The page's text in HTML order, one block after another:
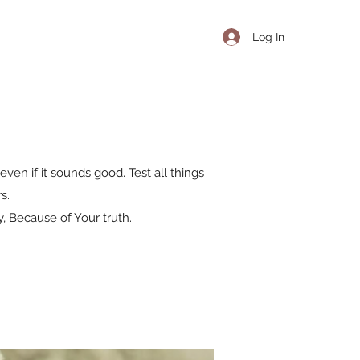
Log In
if it sounds good. Test all things
Because of Your truth.